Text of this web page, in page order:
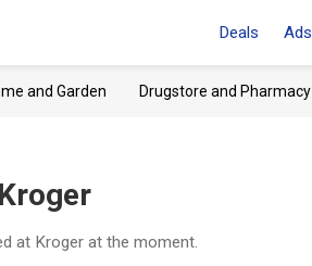
Deals Ads
and Garden Drugstore and Pharmacy
at Kroger at the moment.